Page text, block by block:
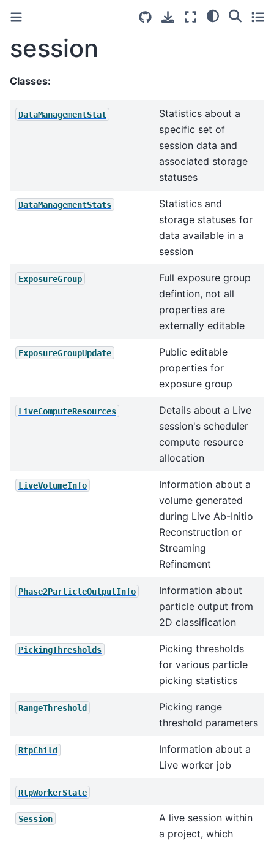
session
Classes:
DataManagementStat
Statistics about a
specific set of
session data and
associated storage
statuses
DataManagementStats
Statistics and
storage statuses for
data available in a
session
ExposureGroup
Full exposure group
defintion, not all
properties are
externally editable
ExposureGroupUpdate
Public editable
properties for
exposure group
LiveComputeResources
Details about a Live
session's scheduler
compute resource
allocation
LiveVolumeInfo
Information about a
volume generated
during Live Ab-Initio
Reconstruction or
Streaming
Refinement
Phase2ParticleOutputInfo
Information about
particle output from
2D classification
PickingThresholds
Picking thresholds
for various particle
picking statistics
RangeThreshold
Picking range
threshold parameters
RtpChild
Information about a
Live worker job
RtpWorkerState
Session
A live session within
a project, which